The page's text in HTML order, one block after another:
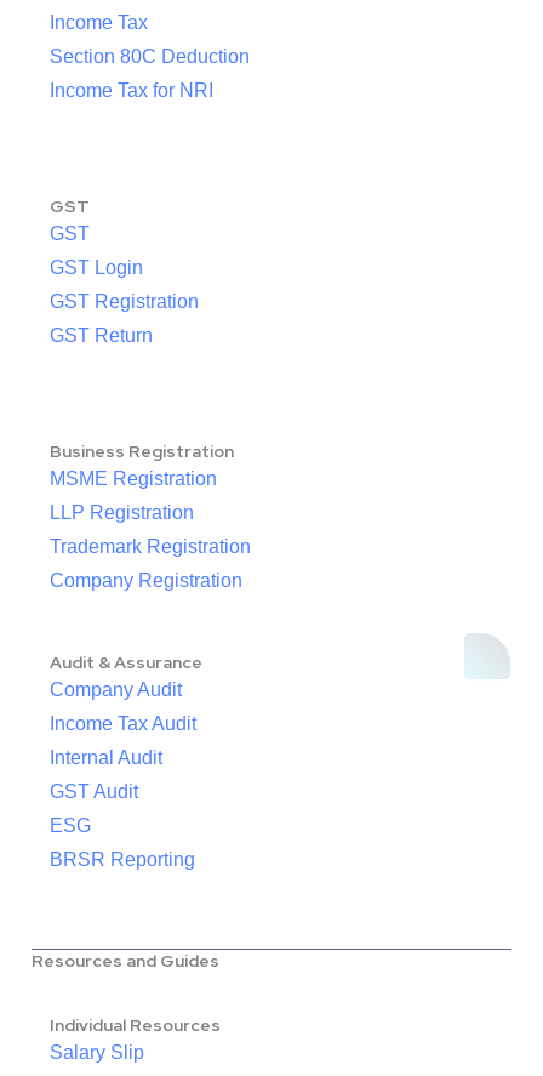
Income Tax
Section 80C Deduction
Income Tax for NRI
GST
GST
GST Login
GST Registration
GST Return
Business Registration
MSME Registration
LLP Registration
Trademark Registration
Company Registration
Audit & Assurance
Company Audit
Income Tax Audit
Internal Audit
GST Audit
ESG
BRSR Reporting
Resources and Guides
Individual Resources
Salary Slip